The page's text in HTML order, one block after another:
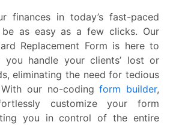
finances in today’s fast-paced
as easy as a few clicks. Our
Replacement Form is here to
you handle your clients’ lost or
eliminating the need for tedious
With our no-codingform builder,
customize your form
you in control of the entire